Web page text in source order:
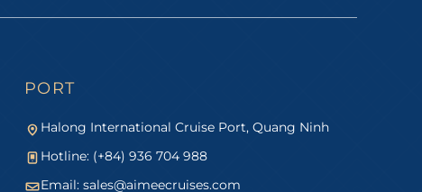
PORT
Halong International Cruise Port, Quang Ninh
Hotline: (+84) 936 704 988
Email: sales@aimeecruises.com